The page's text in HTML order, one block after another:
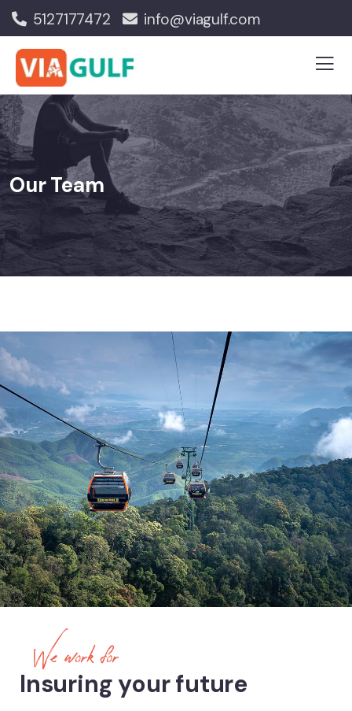
5127177472 info@viagulf.com
Our Team
We work for
Insuring your future